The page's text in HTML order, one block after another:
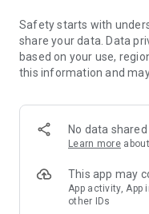
COLOR HARMONY
The relationship
Complementary,
tetradic, square,
pretend. Colors plotted
geometry.
A warm-cool overlay on
visible. Muddy
problem. Warm paint
Safety starts with
share your data. Data
based on your use,
this information and
No data
Learn more
This app may
App activity, App
other IDs